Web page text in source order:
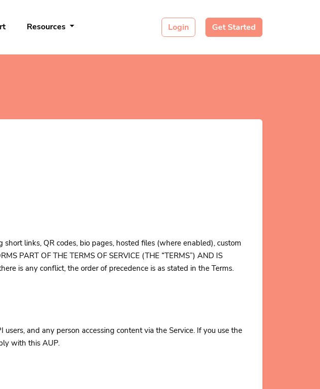
Resources Login Get Started
links, QR codes, bio pages, hosted files (where enabled), custom
PART OF THE TERMS OF SERVICE (THE “TERMS”) AND IS
is any conflict, the order of precedence is as stated in the Terms.
and any person accessing content via the Service. If you use the
with this AUP.